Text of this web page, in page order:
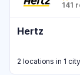
141
Hertz
2 locations in 1 city